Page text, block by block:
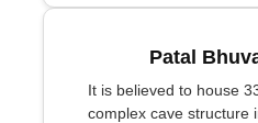
Patal
It is believed to house
complex cave structure